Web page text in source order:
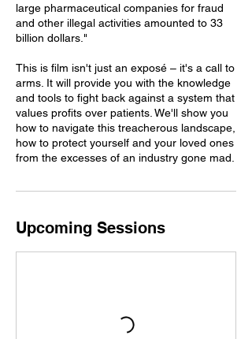
large pharmaceutical companies for fraud
and other illegal activities amounted to 33
billion dollars."
This is film isn't just an exposé – it's a call to
arms. It will provide you with the knowledge
and tools to fight back against a system that
values profits over patients. We'll show you
how to navigate this treacherous landscape,
how to protect yourself and your loved ones
from the excesses of an industry gone mad.
Upcoming Sessions